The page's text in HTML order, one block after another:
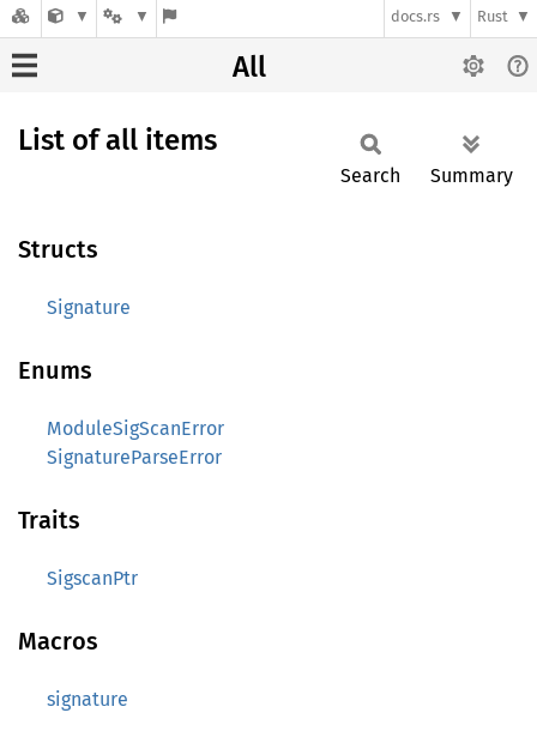
docs.rs Rust
All
List of all items
Search Summary
Structs
Signature
Enums
ModuleSigScanError
SignatureParseError
Traits
SigscanPtr
Macros
signature